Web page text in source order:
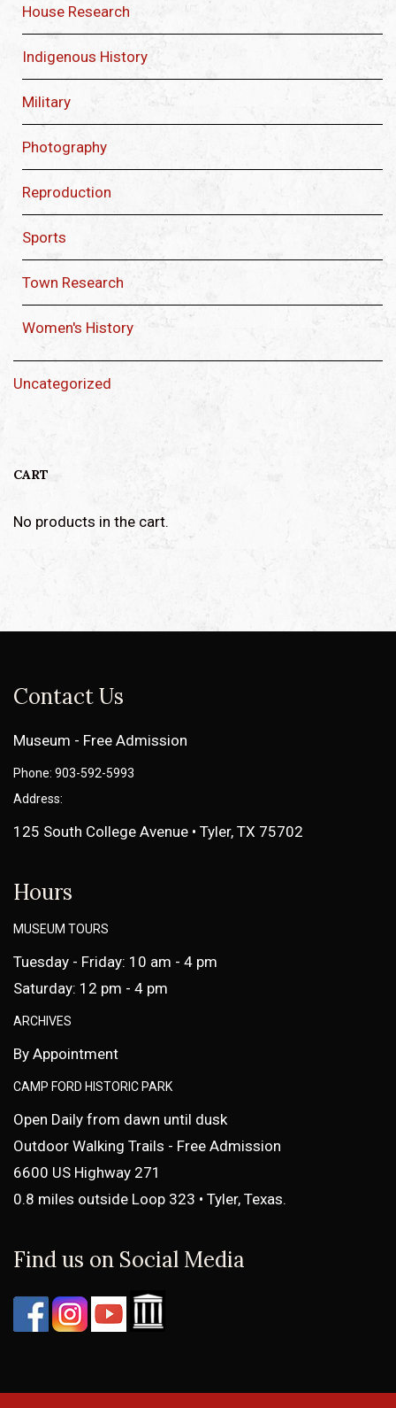
House Research
Indigenous History
Military
Photography
Reproduction
Sports
Town Research
Women's History
Uncategorized
CART
No products in the cart.
Contact Us
Museum - Free Admission
Phone: 903-592-5993
Address:
125 South College Avenue • Tyler, TX 75702
Hours
MUSEUM TOURS
Tuesday - Friday: 10 am - 4 pm
Saturday: 12 pm - 4 pm
ARCHIVES
By Appointment
CAMP FORD HISTORIC PARK
Open Daily from dawn until dusk
Outdoor Walking Trails - Free Admission
6600 US Highway 271
0.8 miles outside Loop 323 • Tyler, Texas.
Find us on Social Media